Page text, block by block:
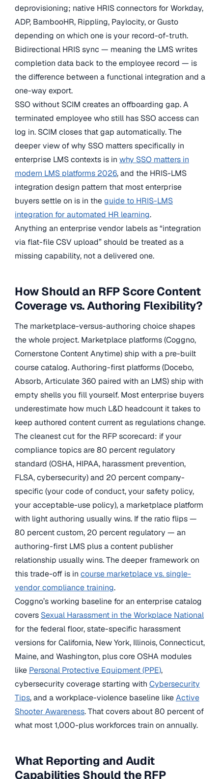
deprovisioning; native HRIS connectors for Workday,
ADP, BambooHR, Rippling, Paylocity, or Gusto
depending on which one is your record-of-truth.
Bidirectional HRIS sync — meaning the LMS writes
completion data back to the employee record — is
the difference between a functional integration and a
one-way export.
SSO without SCIM creates an offboarding gap. A
terminated employee who still has SSO access can
log in. SCIM closes that gap automatically. The
deeper view of why SSO matters specifically in
enterprise LMS contexts is in why SSO matters in
modern LMS platforms 2026, and the HRIS-LMS
integration design pattern that most enterprise
buyers settle on is in theguide to HRIS-LMS
integration for automated HR learning.
Anything an enterprise vendor labels as “integration
via flat-file CSV upload” should be treated as a
missing capability, not a delivered one.
How Should an RFP Score Content
Coverage vs. Authoring Flexibility?
The marketplace-versus-authoring choice shapes
the whole project. Marketplace platforms (Coggno,
Cornerstone Content Anytime) ship with a pre-built
course catalog. Authoring-first platforms (Docebo,
Absorb, Articulate 360 paired with an LMS) ship with
empty shells you fill yourself. Most enterprise buyers
underestimate how much L&D headcount it takes to
keep authored content current as regulations change.
The cleanest cut for the RFP scorecard: if your
compliance topics are 80 percent regulatory
standard (OSHA, HIPAA, harassment prevention,
FLSA, cybersecurity) and 20 percent company-
specific (your code of conduct, your safety policy,
your acceptable-use policy), a marketplace platform
with light authoring usually wins. If the ratio flips —
80 percent custom, 20 percent regulatory — an
authoring-first LMS plus a content publisher
relationship usually wins. The deeper framework on
this trade-off is in course marketplace vs. single-
vendor compliance training.
Coggno’s working baseline for an enterprise catalog
covers Sexual Harassment in the Workplace National
for the federal floor, state-specific harassment
versions for California, New York, Illinois, Connecticut,
Maine, and Washington, plus core OSHA modules
like Personal Protective Equipment (PPE),
cybersecurity coverage starting with Cybersecurity
Tips, and a workplace-violence baseline likeActive
Shooter Awareness. That covers about 80 percent of
what most 1,000-plus workforces train on annually.
What Reporting and Audit
Capabilities Should the RFP